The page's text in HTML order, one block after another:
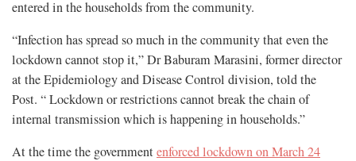
entered in the households from the community.
“Infection has spread so much in the community that even the
lockdown cannot stop it,” Dr Baburam Marasini, former director
at the Epidemiology and Disease Control division, told the
Post. “ Lockdown or restrictions cannot break the chain of
internal transmission which is happening in households.”
At the time the governmentenforced lockdown on March 24